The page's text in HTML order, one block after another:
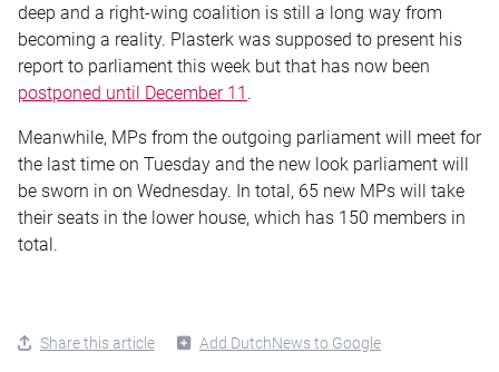
deep and a right-wing coalition is still a long way from
becoming a reality. Plasterk was supposed to present his
report to parliament this week but that has now been
postponed until December 11 .
Meanwhile, MPs from the outgoing parliament will meet for
the last time on Tuesday and the new look parliament will
be sworn in on Wednesday. In total, 65 new MPs will take
their seats in the lower house, which has 150 members in
total.
Share this article Add DutchNews to Google